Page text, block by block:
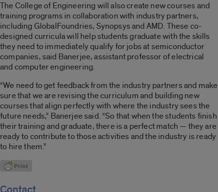
The College of Engineering will also create new courses and
training programs in collaboration with industry partners,
including GlobalFoundries, Synopsys and AMD. These co-
designed curricula will help students graduate with the skills
they need to immediately qualify for jobs at semiconductor
companies, said Banerjee, assistant professor of electrical
and computer engineering.
“We need to get feedback from the industry partners and make
sure that we are revising the curriculum and building new
courses that align perfectly with where the industry sees the
future needs,” Banerjee said. “So that when the students finish
their training and graduate, there is a perfect match — they are
ready to contribute to those activities and the industry is ready
to hire them.”